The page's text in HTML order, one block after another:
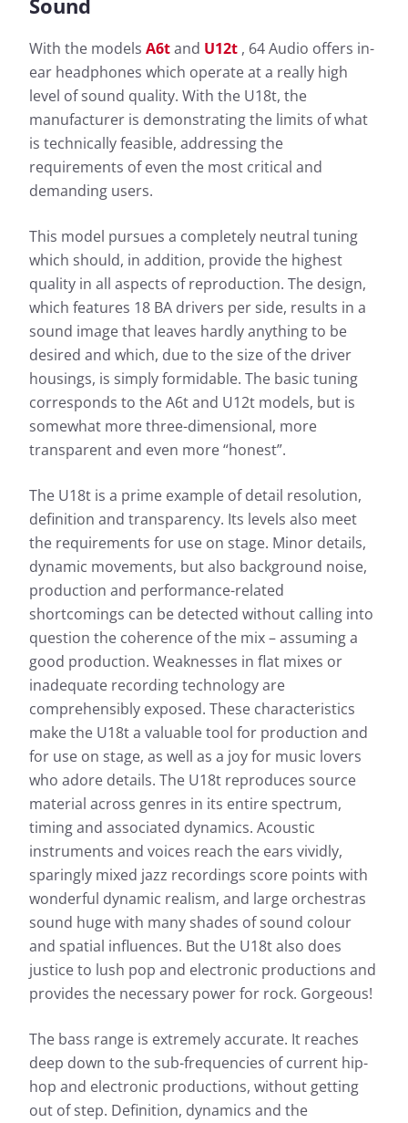
Sound
With the models A6tand U12t , 64 Audio offers in-
ear headphones which operate at a really high
level of sound quality. With the U18t, the
manufacturer is demonstrating the limits of what
is technically feasible, addressing the
requirements of even the most critical and
demanding users.
This model pursues a completely neutral tuning
which should, in addition, provide the highest
quality in all aspects of reproduction. The design,
which features 18 BA drivers per side, results in a
sound image that leaves hardly anything to be
desired and which, due to the size of the driver
housings, is simply formidable. The basic tuning
corresponds to the A6t and U12t models, but is
somewhat more three-dimensional, more
transparent and even more “honest”.
The U18t is a prime example of detail resolution,
definition and transparency. Its levels also meet
the requirements for use on stage. Minor details,
dynamic movements, but also background noise,
production and performance-related
shortcomings can be detected without calling into
question the coherence of the mix – assuming a
good production. Weaknesses in flat mixes or
inadequate recording technology are
comprehensibly exposed. These characteristics
make the U18t a valuable tool for production and
for use on stage, as well as a joy for music lovers
who adore details. The U18t reproduces source
material across genres in its entire spectrum,
timing and associated dynamics. Acoustic
instruments and voices reach the ears vividly,
sparingly mixed jazz recordings score points with
wonderful dynamic realism, and large orchestras
sound huge with many shades of sound colour
and spatial influences. But the U18t also does
justice to lush pop and electronic productions and
provides the necessary power for rock. Gorgeous!
The bass range is extremely accurate. It reaches
deep down to the sub-frequencies of current hip-
hop and electronic productions, without getting
out of step. Definition, dynamics and the